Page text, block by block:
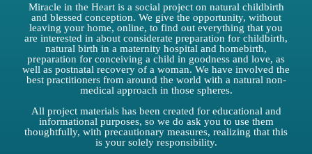
Miracle in the Heart is a social project on natural childbirth
and blessed conception. We give the opportunity, without
leaving your home, online, to find out everything that you
are interested in about considerate preparation for childbirth,
natural birth in a maternity hospital and homebirth,
preparation for conceiving a child in goodness and love, as
well as postnatal recovery of a woman. We have involved the
best practitioners from around the world with a natural non-
medical approach in those spheres.
All project materials has been created for educational and
informational purposes, so we do ask you to use them
thoughtfully, with precautionary measures, realizing that this
is your solely responsibility.